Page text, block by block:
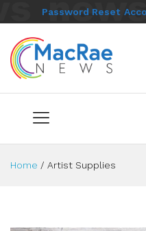
Password Reset
Home / Artist Supplies